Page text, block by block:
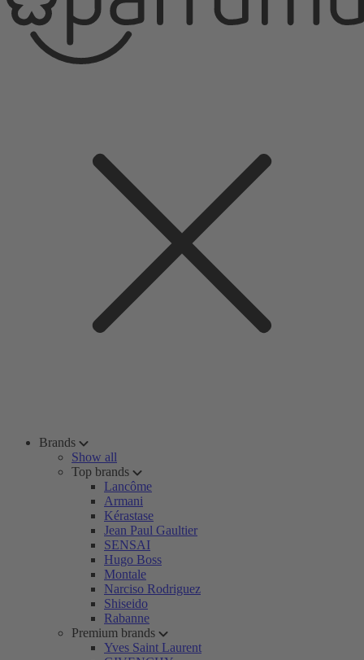
Brands
Show all
Top brands
Lancôme
Armani
Kérastase
Jean Paul Gaultier
SENSAI
Hugo Boss
Montale
Narciso Rodriguez
Shiseido
Rabanne
Premium brands
Yves Saint Laurent